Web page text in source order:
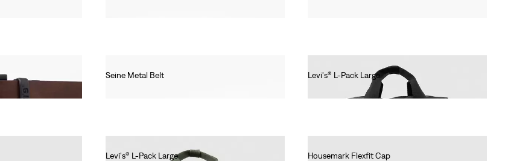
Seine Metal Belt
Levi's® L-Pack Large
Levi's® L-Pack Large
Housemark Flexfit Cap